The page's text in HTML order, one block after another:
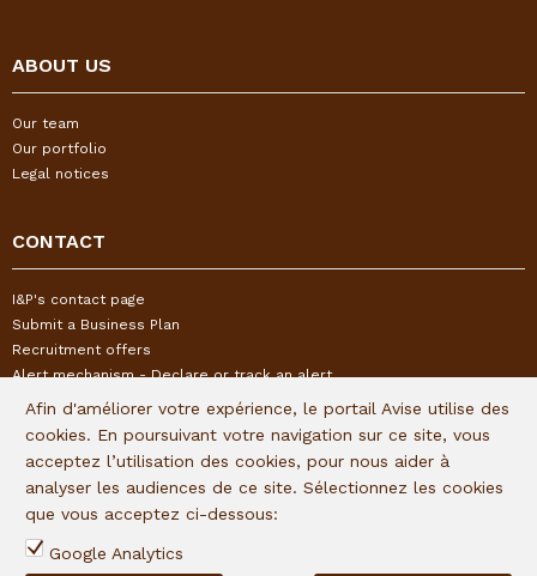
ABOUT US
Our team
Our portfolio
Legal notices
CONTACT
I&P's contact page
Submit a Business Plan
Recruitment offers
Alert mechanism - Declare or track an alert
FOLLOW US
Subscribe to our quaterly newsletter:
Follow I&P on social networks:
Afin d'améliorer votre expérience, le portail Avise utilise des
cookies. En poursuivant votre navigation sur ce site, vous
acceptez l’utilisation des cookies, pour nous aider à
analyser les audiences de ce site. Sélectionnez les cookies
que vous acceptez ci-dessous:
Google Analytics